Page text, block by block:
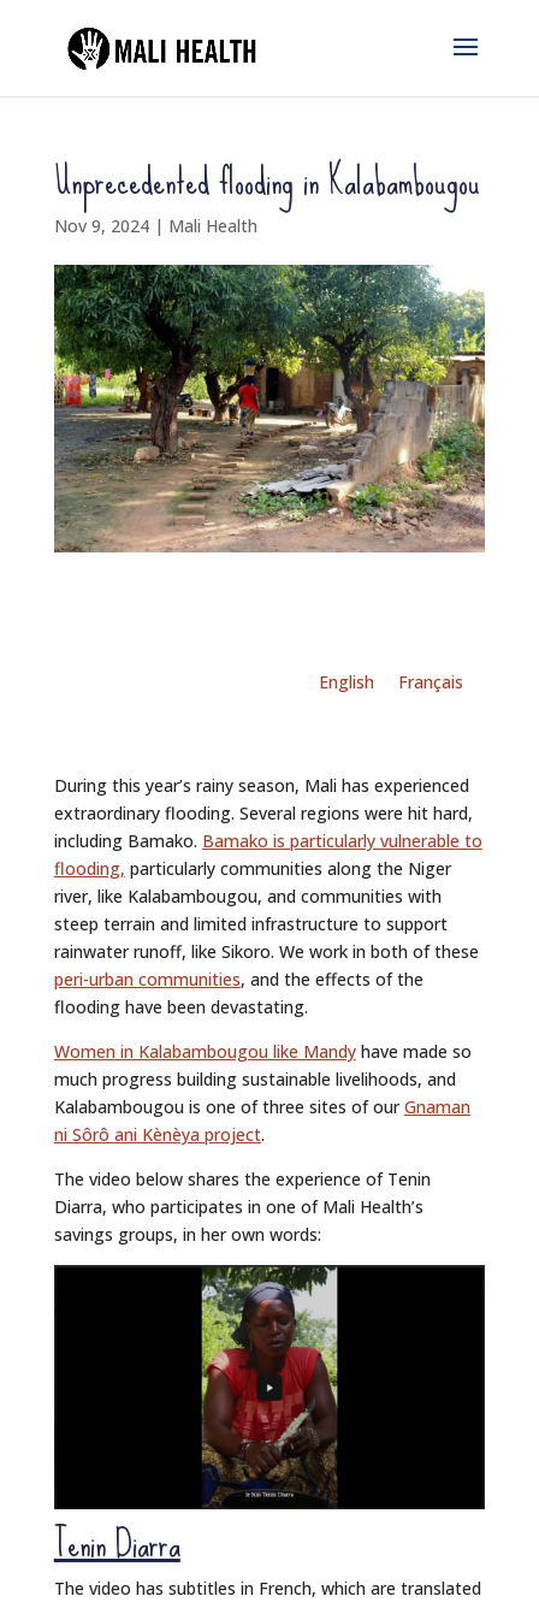
Unprecedented flooding in Kalabambougou
Nov 9, 2024| Mali Health
English Français
During this year’s rainy season, Mali has experienced
extraordinary flooding. Several regions were hit hard,
including Bamako. Bamako is particularly vulnerable to
flooding, particularly communities along the Niger
river, like Kalabambougou, and communities with
steep terrain and limited infrastructure to support
rainwater runoff, like Sikoro. We work in both of these
peri-urban communities, and the effects of the
flooding have been devastating.
Womenin Kalabambougou like Mandyhave made so
much progress building sustainable livelihoods, and
Kalabambougou is one of three sites of ourGnaman
ni Sôrô ani Kènèya project.
The video below shares the experience of Tenin
Diarra, who participates in one of Mali Health’s
savings groups, in her own words:
Tenin Diarra
The video has subtitles in French, which are translated